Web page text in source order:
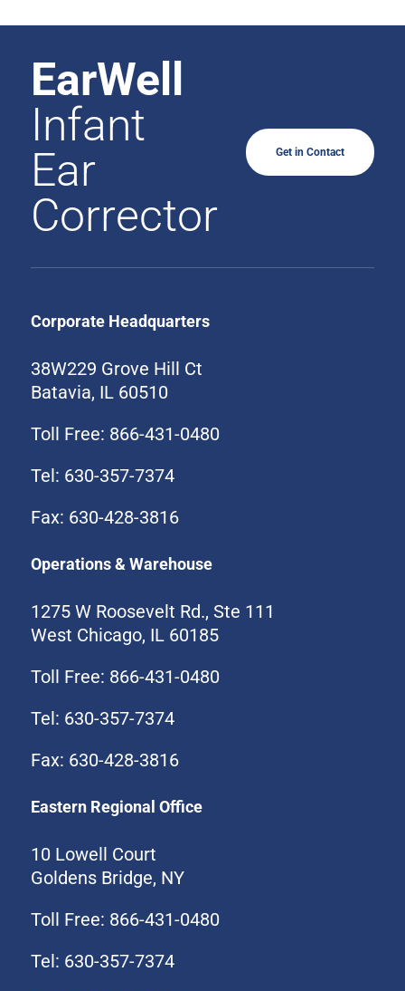
EarWell
Infant
Ear
Corrector
Get in Contact
Corporate Headquarters
38W229 Grove Hill Ct
Batavia, IL 60510
Toll Free: 866-431-0480
Tel: 630-357-7374
Fax: 630-428-3816
Operations & Warehouse
1275 W Roosevelt Rd., Ste 111
West Chicago, IL 60185
Toll Free: 866-431-0480
Tel: 630-357-7374
Fax: 630-428-3816
Eastern Regional Office
10 Lowell Court
Goldens Bridge, NY
Toll Free: 866-431-0480
Tel: 630-357-7374